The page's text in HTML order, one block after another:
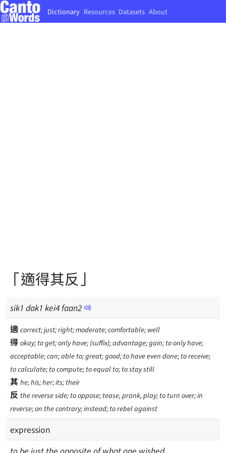
Dictionary Resources Datasets About
「適得其反」
sik1 dak1 kei4faan2
適 correct; just; right; moderate; comfortable; well
得 okay; to get; only have; (suffix); advantage; gain; to only have;
acceptable; can; able to; great; good; to have even done; to receive;
to calculate; to compute; to equal to; to stay still
其 he; his; her; its; their
反 the reverse side; to oppose; tease, prank, play; to turn over; in
reverse; on the contrary; instead; to rebel against
expression
to be just the opposite of what one wished